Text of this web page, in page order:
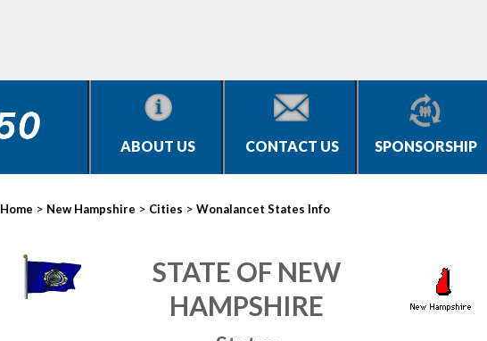
ABOUT US CONTACT US SPONSORSHIP
Home > New Hampshire > Cities > Wonalancet States Info
STATE OF NEW
HAMPSHIRE